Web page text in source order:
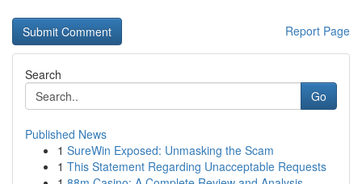
Report Page
Search
Go
Published News
1 SureWin Exposed: Unmasking the Scam
1 This Statement Regarding Unacceptable Requests